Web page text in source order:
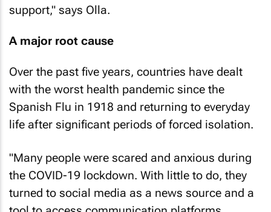
support," says Olla.
A major root cause
Over the past five years, countries have dealt
with the worst health pandemic since the
Spanish Flu in 1918 and returning to everyday
life after significant periods of forced isolation.
"Many people were scared and anxious during
the COVID-19 lockdown. With little to do, they
turned to social media as a news source and a